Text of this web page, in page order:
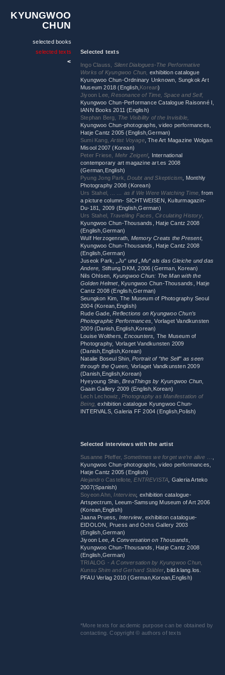
KYUNGWOO
CHUN
selected books
selected texts
Selected texts
Ingo Clauss, Silent Dialogues-The Performative
Works of Kyungwoo Chun, exhibition catalogue
Kyungwoo Chun-Ordninary Unknown, Sungkok Art
Museum 2018 (English, Korean)
Jiyoon Lee,Resonance of Time, Space and Self,
Kyungwoo Chun-Performance Catalogue Raisonné I,
IANN Books 2011 (English)
Stephan Berg, The Visibility of the Invisible,
Kyungwoo Chun-photographs, video performances,
Hatje Cantz 2005 (English,German)
Sumi Kang,Artist Voyage, The Art Magazine Wolgan
Misool 2007 (Korean)
Peter Friese, Mehr Zeigen!
International
contemporary art magazine art.es 2008
(German,English)
Pyung Jong Park,Doubt and Skepticism , Monthly
Photography 2008 (Korean)
Urs Stahel, ...
… as if We Were Watching Time from
a picture column- SICHTWEISEN, Kulturmagazin-
Du-181, 2009 (English,German)
Urs Stahel, Travelling Faces, Circulating History,
Kyungwoo Chun-Thousands, Hatje Cantz 2008
(English,German)
Wulf Herzogenrath, Memory Creats the Present,
Kyungwoo Chun-Thousands, Hatje Cantz 2008
(English,German)
Juseok Park,
„Ju“ und „Mu“ als das Gleiche und das
Andere, Stiftung DKM, 2006 (German, Korean)
Nils Ohlsen, Kyungwoo Chun: The Man with the
Golden Helmet, Kyungwoo Chun-Thousands, Hatje
Cantz 2008 (English,German)
Seungkon Kim, The Museum of Photography Seoul
2004 (Korean,English)
Rude Gade,Reflections on Kyungwoo Chun’s
Photographic Performances , Vorlaget Vandkunsten
2009 (Danish,English,Korean)
Louise Wolthers,Encounters, The Museum of
Photography, Vorlaget Vandkunsten 2009
(Danish,English,Korean)
Natalie Boseul Shin,Portrait of “the Self” as seen
through the Queen, Vorlaget Vandkunsten 2009
(Danish,English,Korean)
Hyeyoung Shin, BreaThings by Kyungwoo Chun
Gaain Gallery 2009 (English,Korean)
Lech Lechowiz, Photography as Manifestation of
Being, exhibition catalogue Kyungwoo Chun-
INTERVALS, Galeria FF 2004 (English,Polish)
Selected interviews with the artist
Susanne Pfeffer,Sometimes we forget we’re alive …
Kyungwoo Chun-photographs, video performances,
Hatje Cantz 2005 (English)
Alejandro Castellote , ENTREVISTA Galeria Arteko
2007(Spanish)
Soyeon Ahn, Interview, exhibition catalogue-
Artspectrum, Leeum-Samsung Museum of Art 2006
(Korean,English)
Jaana Pruess, Interview, exhibition catalogue-
EIDOLON, Pruess and Ochs Gallery 2003
(English,German)
Jiyoon Lee,A Conversation on Thousands,
Kyungwoo Chun-Thousands, Hatje Cantz 2008
(English,German)
TRIALOG - A Conversation by Kyungwoo Chun,
Kunsu Shim and Gerhard Stäbler , bild.klang.los.
PFAU Verlag 2010 (German,Korean,English)
*More texts for acdemic purpose can be obtained by
contacting. Copyright © authors of texts